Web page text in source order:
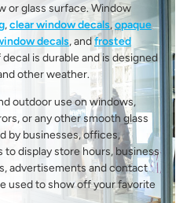
or glass surface. Window
,clear window decals,opaque
decals, andfrosted
decal is durable and is designed
other weather.
outdoor use on windows,
or any other smooth glass
by businesses, offices,
display store hours, business
advertisements and contact
used to show off your favorite